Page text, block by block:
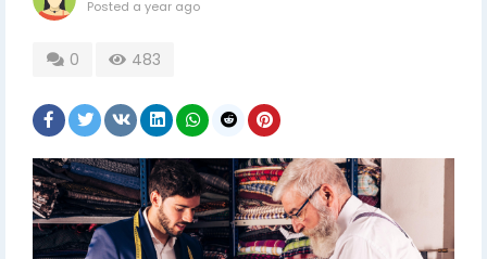
Posted a year ago
0 483